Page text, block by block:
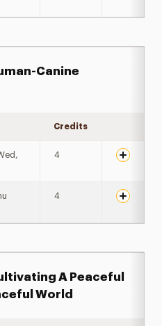
Canine
Credits
4
4
A Peaceful
World